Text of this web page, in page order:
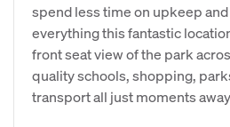
spend less time on upkeep
everything this fantastic
front seat view of the park
quality schools, shopping,
transport all just moments